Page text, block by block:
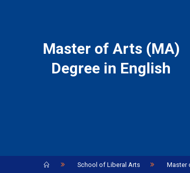
Master of Arts (MA)
Degree in English
Home School of Liberal Arts Master